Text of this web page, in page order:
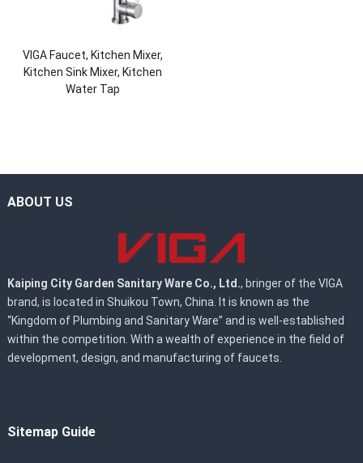
VIGA Faucet, Kitchen Mixer,
Kitchen Sink Mixer, Kitchen
Water Tap
ABOUT US
Kaiping City Garden Sanitary Ware Co., Ltd., bringer of the VIGA
brand, is located in Shuikou Town, China. It is known as the
“Kingdom of Plumbing and Sanitary Ware” and is well-established
within the competition. With a wealth of experience in the field of
development, design, and manufacturing of faucets.
Sitemap Guide